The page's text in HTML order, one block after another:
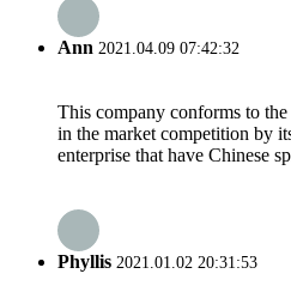
Ann 2021.04.09 07:42:32
This company conforms to
in the market competition by
enterprise that have Chinese
Phyllis 2021.01.02 20:31:53